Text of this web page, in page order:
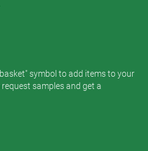
symbol to add items to your
samples and get a